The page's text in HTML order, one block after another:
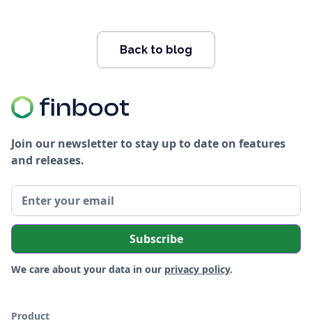
Back to blog
Join our newsletter to stay up to date on features
and releases.
We care about your data in our privacy policy.
Product